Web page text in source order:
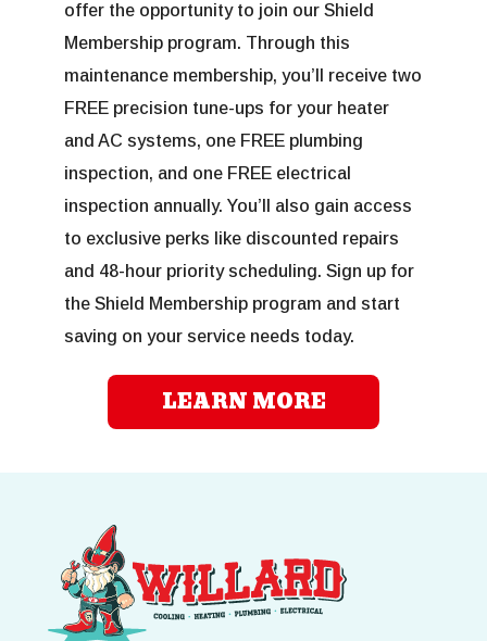
offer the opportunity to join our Shield
Membership program. Through this
maintenance membership, you’ll receive two
FREE precision tune-ups for your heater
and AC systems, one FREE plumbing
inspection, and one FREE electrical
inspection annually. You’ll also gain access
to exclusive perks like discounted repairs
and 48-hour priority scheduling. Sign up for
the Shield Membership program and start
saving on your service needs today.
LEARN MORE